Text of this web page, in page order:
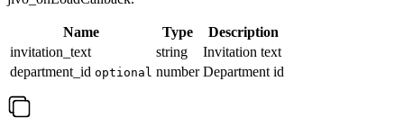
Name Type
Description
invitation_text
string
Invitation text
department_id optional number Department id